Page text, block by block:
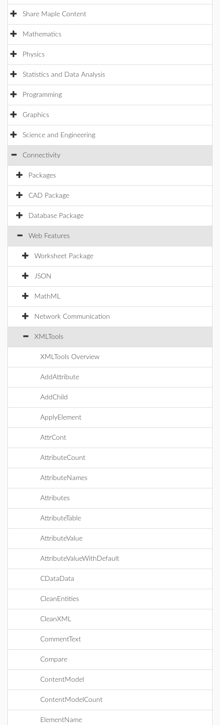
Share Maple Content
Mathematics
Physics
Statistics and Data Analysis
Programming
Graphics
Science and Engineering
Connectivity
Packages
CAD Package
Database Package
Web Features
Worksheet Package
JSON
MathML
Network Communication
XMLTools
XMLTools Overview
AddAttribute
AddChild
ApplyElement
AttrCont
AttributeCount
AttributeNames
Attributes
AttributeTable
AttributeValue
AttributeValueWithDefault
CDataData
CleanEntities
CleanXML
CommentText
Compare
ContentModel
ContentModelCount
ElementName